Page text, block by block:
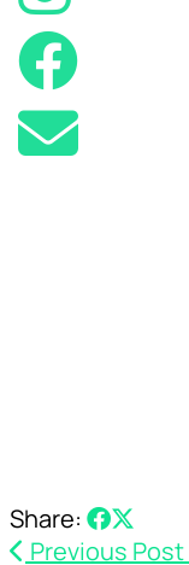
Share:
Previous Post